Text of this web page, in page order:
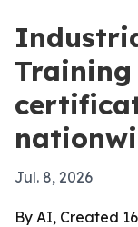
Training
Jul. 8, 2026
By AI, Created